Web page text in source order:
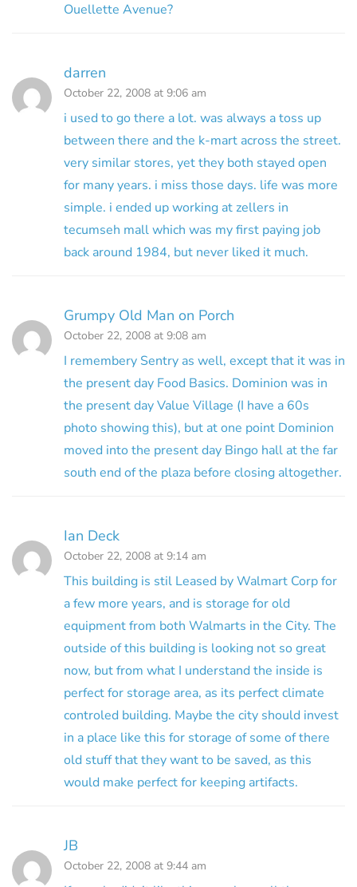
Ouellette Avenue?
darren
October 22, 2008 at 9:06 am
i used to go there a lot. was always a toss up
between there and the k-mart across the street.
very similar stores, yet they both stayed open
for many years. i miss those days. life was more
simple. i ended up working at zellers in
tecumseh mall which was my first paying job
back around 1984, but never liked it much.
Grumpy Old Man on Porch
October 22, 2008 at 9:08 am
I remembery Sentry as well, except that it was in
the present day Food Basics. Dominion was in
the present day Value Village (I have a 60s
photo showing this), but at one point Dominion
moved into the present day Bingo hall at the far
south end of the plaza before closing altogether.
Ian Deck
October 22, 2008 at 9:14 am
This building is stil Leased by Walmart Corp for
a few more years, and is storage for old
equipment from both Walmarts in the City. The
outside of this building is looking not so great
now, but from what I understand the inside is
perfect for storage area, as its perfect climate
controled building. Maybe the city should invest
in a place like this for storage of some of there
old stuff that they want to be saved, as this
would make perfect for keeping artifacts.
JB
October 22, 2008 at 9:44 am